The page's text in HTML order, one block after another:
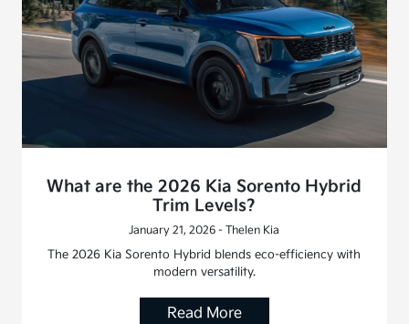
What are the 2026 Kia Sorento Hybrid
Trim Levels?
January 21, 2026 - Thelen Kia
The 2026 Kia Sorento Hybrid blends eco-efficiency with
modern versatility.
Read More